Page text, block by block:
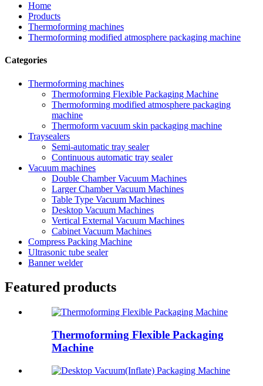
Home
Products
Thermoforming machines
Thermoforming modified atmosphere packaging machine
Categories
Thermoforming machines
Thermoforming Flexible Packaging Machine
Thermoforming modified atmosphere packaging
machine
Thermoform vacuum skin packaging machine
Traysealers
Semi-automatic tray sealer
Continuous automatic tray sealer
Vacuum machines
Double Chamber Vacuum Machines
Larger Chamber Vacuum Machines
Table Type Vacuum Machines
Desktop Vacuum Machines
Vertical External Vacuum Machines
Cabinet Vacuum Machines
Compress Packing Machine
Ultrasonic tube sealer
Banner welder
Featured products
Thermoforming Flexible Packaging
Machine